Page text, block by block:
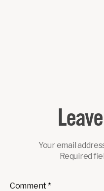
Your email
Required
Comment *